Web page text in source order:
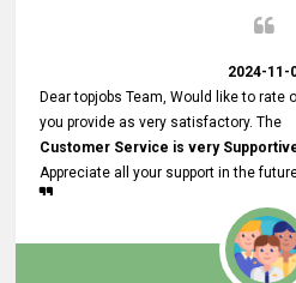
2024-11-
Dear topjobs Team, Would like to rate
you provide as very satisfactory. The
Customer Service is very
Appreciate all your support in the